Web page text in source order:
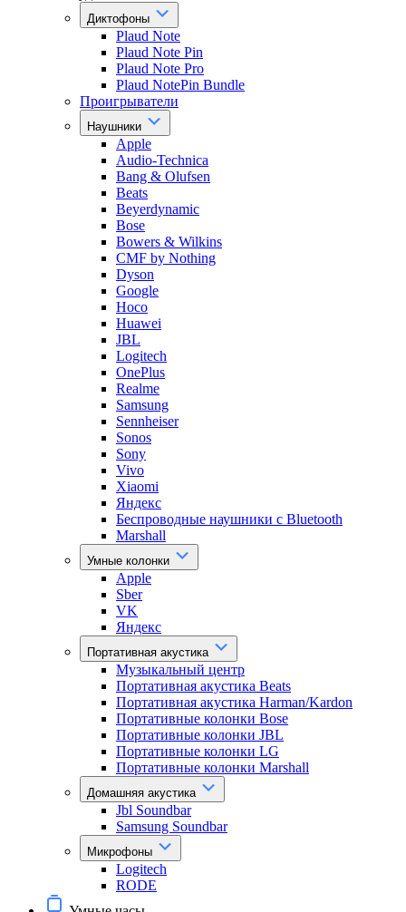
Диктофоны
Plaud Note
Plaud Note Pin
Plaud Note Pro
Plaud NotePin Bundle
Проигрыватели
Наушники
Apple
Audio-Technica
Bang & Olufsen
Beats
Beyerdynamic
Bose
Bowers & Wilkins
CMF by Nothing
Dyson
Google
Hoco
Huawei
JBL
Logitech
OnePlus
Realme
Samsung
Sennheiser
Sonos
Sony
Vivo
Xiaomi
Яндекс
Беспроводные наушники с Bluetooth
Marshall
Умные колонки
Apple
Sber
VK
Яндекс
Портативная акустика
Музыкальный центр
Портативная акустика Beats
Портативная акустика Harman/Kardon
Портативные колонки Bose
Портативные колонки JBL
Портативные колонки LG
Портативные колонки Marshall
Домашняя акустика
Jbl Soundbar
Samsung Soundbar
Микрофоны
Logitech
RODE